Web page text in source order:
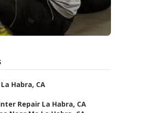
Habra, CA
Repair La Habra, CA